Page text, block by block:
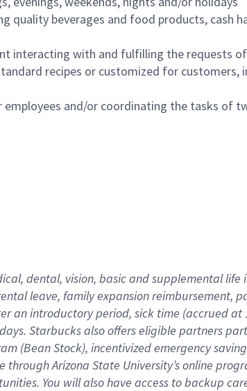
quality beverages and food products, cash
interacting with and fulfilling the requests
recipes or customized for
and/or coordinating the tasks of
dental, vision, basicand supplementallife
leave, familyexpansionreimbursement,
an introductory period, sick time (accrued at
. Starbucks also offerseligible partners
(Bean Stock), incentivizedemergency
through Arizona State University’s online
. You will also have access to backup